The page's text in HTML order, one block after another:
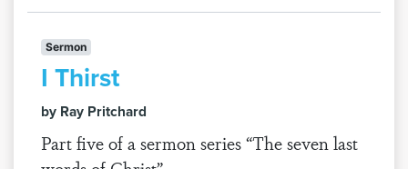
Sermon
I Thirst
by Ray Pritchard
Part five of a sermon series “The seven last